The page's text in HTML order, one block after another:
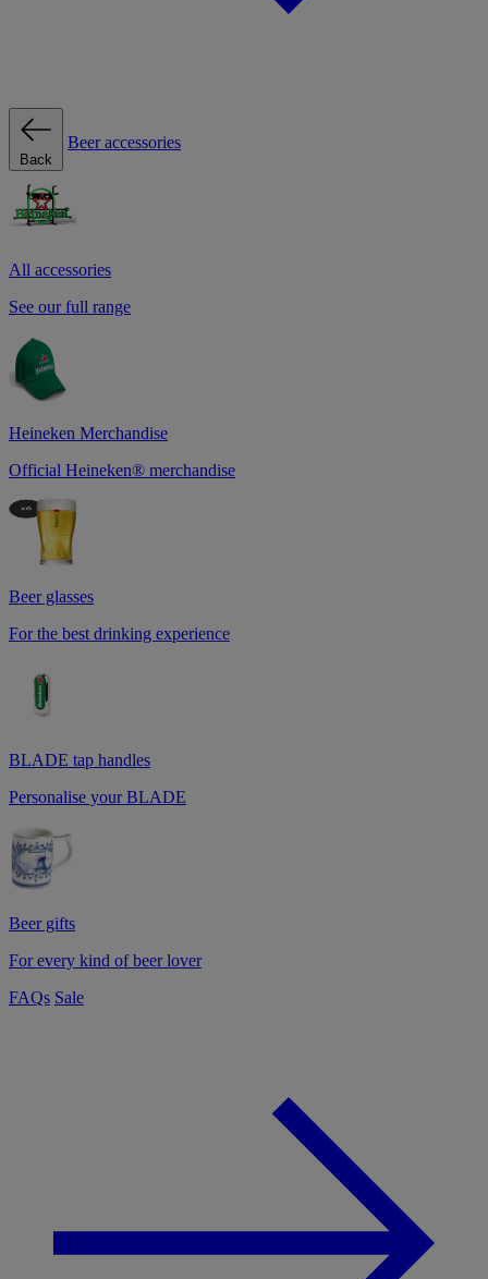
Back
Beer accessories
All accessories
See our full range
Heineken Merchandise
Official Heineken® merchandise
Beer glasses
For the best drinking experience
BLADE tap handles
Personalise your BLADE
Beer gifts
For every kind of beer lover
FAQs Sale